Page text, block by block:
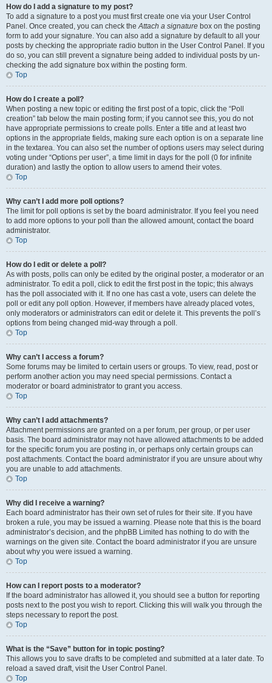
How do I add a signature to my post?
To add a signature to a post you must first create one via your User Control
Panel. Once created, you can check theAttach a signature box on the posting
form to add your signature. You can also add a signature by default to all your
posts by checking the appropriate radio button in the User Control Panel. If you
do so, you can still prevent a signature being added to individual posts by un-
checking the add signature box within the posting form.
Top
How do I create a poll?
When posting a new topic or editing the first post of a topic, click the “Poll
creation” tab below the main posting form; if you cannot see this, you do not
have appropriate permissions to create polls. Enter a title and at least two
options in the appropriate fields, making sure each option is on a separate line
in the textarea. You can also set the number of options users may select during
voting under “Options per user”, a time limit in days for the poll (0 for infinite
duration) and lastly the option to allow users to amend their votes.
Top
Why can’t I add more poll options?
The limit for poll options is set by the board administrator. If you feel you need
to add more options to your poll than the allowed amount, contact the board
administrator.
Top
How do I edit or delete a poll?
As with posts, polls can only be edited by the original poster, a moderator or an
administrator. To edit a poll, click to edit the first post in the topic; this always
has the poll associated with it. If no one has cast a vote, users can delete the
poll or edit any poll option. However, if members have already placed votes,
only moderators or administrators can edit or delete it. This prevents the poll’s
options from being changed mid-way through a poll.
Top
Why can’t I access a forum?
Some forums may be limited to certain users or groups. To view, read, post or
perform another action you may need special permissions. Contact a
moderator or board administrator to grant you access.
Top
Why can’t I add attachments?
Attachment permissions are granted on a per forum, per group, or per user
basis. The board administrator may not have allowed attachments to be added
for the specific forum you are posting in, or perhaps only certain groups can
post attachments. Contact the board administrator if you are unsure about why
you are unable to add attachments.
Top
Why did I receive a warning?
Each board administrator has their own set of rules for their site. If you have
broken a rule, you may be issued a warning. Please note that this is the board
administrator’s decision, and the phpBB Limited has nothing to do with the
warnings on the given site. Contact the board administrator if you are unsure
about why you were issued a warning.
Top
How can I report posts to a moderator?
If the board administrator has allowed it, you should see a button for reporting
posts next to the post you wish to report. Clicking this will walk you through the
steps necessary to report the post.
Top
What is the “Save” button for in topic posting?
This allows you to save drafts to be completed and submitted at a later date. To
reload a saved draft, visit the User Control Panel.
Top